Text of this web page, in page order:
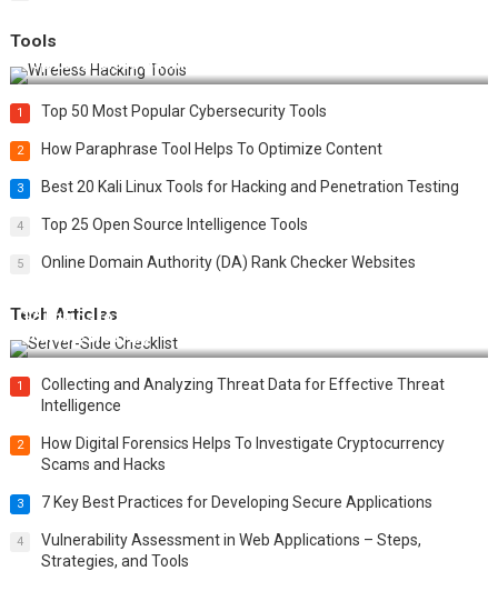
Tools
Top 20 Wireless Hacking Tools in 2025
1 Top 50 Most Popular Cybersecurity Tools
2 How Paraphrase Tool Helps To Optimize Content
3 Best 20 Kali Linux Tools for Hacking and Penetration Testing
4 Top 25 Open Source Intelligence Tools
5 Online Domain Authority (DA) Rank Checker Websites
Tech Articles
12 Things to Validate on the Server Side for a Secure &
Scalable Web App
1
Collecting and Analyzing Threat Data for Effective Threat
Intelligence
2
How Digital Forensics Helps To Investigate Cryptocurrency
Scams and Hacks
3 7 Key Best Practices for Developing Secure Applications
4
Vulnerability Assessment in Web Applications – Steps,
Strategies, and Tools